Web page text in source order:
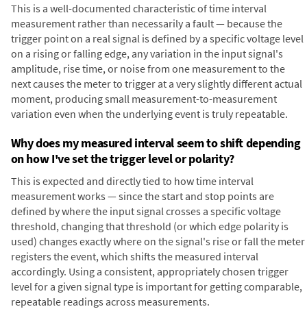
This is a well-documented characteristic of time interval
measurement rather than necessarily a fault — because the
trigger point on a real signal is defined by a specific voltage level
on a rising or falling edge, any variation in the input signal's
amplitude, rise time, or noise from one measurement to the
next causes the meter to trigger at a very slightly different actual
moment, producing small measurement-to-measurement
variation even when the underlying event is truly repeatable.
Why does my measured interval seem to shift depending
on how I've set the trigger level or polarity?
This is expected and directly tied to how time interval
measurement works — since the start and stop points are
defined by where the input signal crosses a specific voltage
threshold, changing that threshold (or which edge polarity is
used) changes exactly where on the signal's rise or fall the meter
registers the event, which shifts the measured interval
accordingly. Using a consistent, appropriately chosen trigger
level for a given signal type is important for getting comparable,
repeatable readings across measurements.